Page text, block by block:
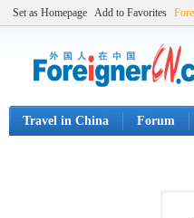
Set as Homepage Add to Favorites
Travel in China Forum